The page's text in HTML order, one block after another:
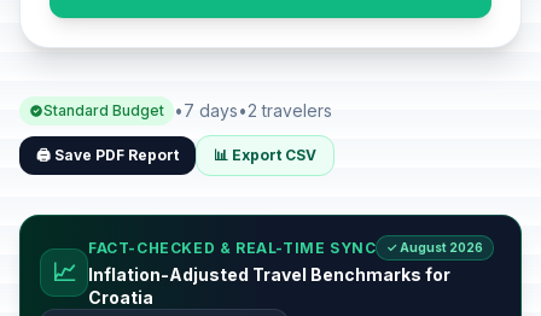
Standard Budget •7 days•2 travelers
🖨️ Save PDF Report 📊 Export CSV
📈
FACT-CHECKED & REAL-TIME SYNC ✓ August 2026
Inflation-Adjusted Travel Benchmarks for
Croatia